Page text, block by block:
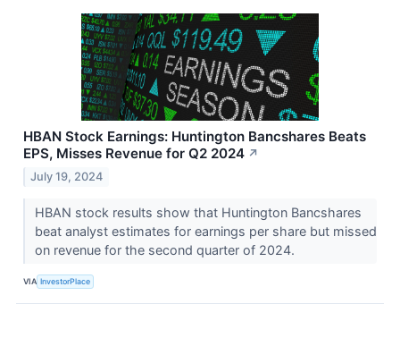
HBAN Stock Earnings: Huntington Bancshares Beats
EPS, Misses Revenue for Q2 2024 ↗
July 19, 2024
HBAN stock results show that Huntington Bancshares
beat analyst estimates for earnings per share but missed
on revenue for the second quarter of 2024.
VIA InvestorPlace